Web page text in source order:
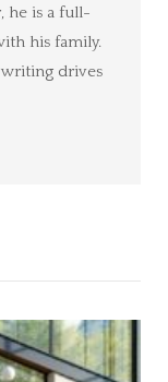
he is a full-
his family.
drives